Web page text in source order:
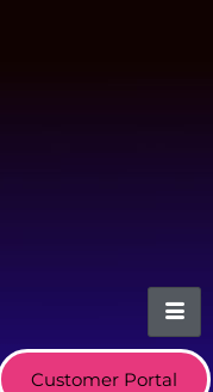
Customer Portal